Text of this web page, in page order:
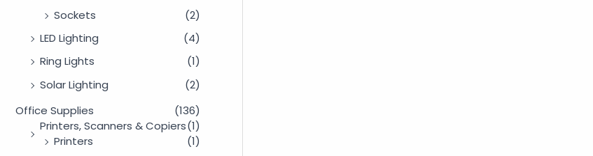
Sockets
(2)
LED Lighting
(4)
Ring Lights
(1)
Solar Lighting
(2)
Office Supplies
(136)
Printers, Scanners & Copiers(1)
Printers
(1)